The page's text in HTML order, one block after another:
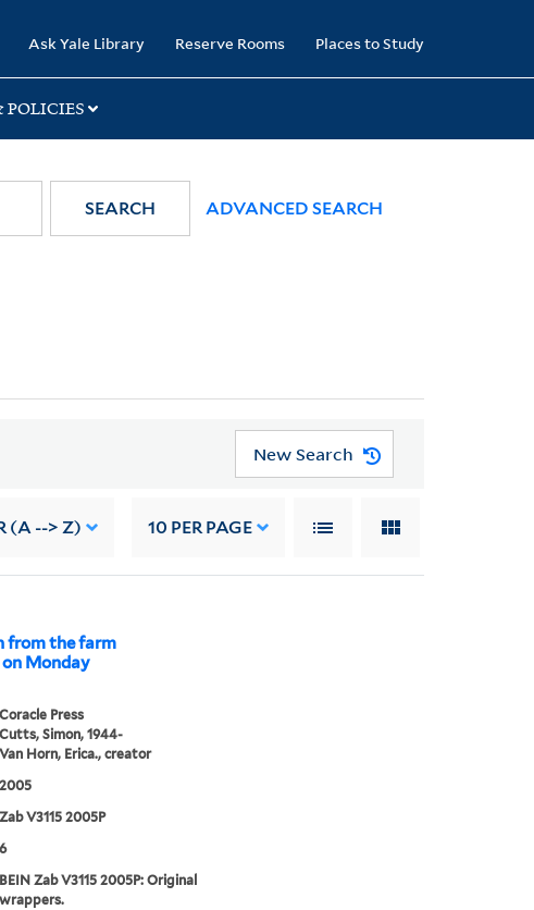
Ask Yale Library Reserve Rooms Places to Study
SEARCH ADVANCED SEARCH
New Search
(A --> Z) 10 PER PAGE
from the farm
Monday
Coracle Press
Cutts, Simon, 1944-
Van Horn, Erica., creator
2005
Zab V3115 2005P
6
BEIN Zab V3115 2005P: Original
wrappers.